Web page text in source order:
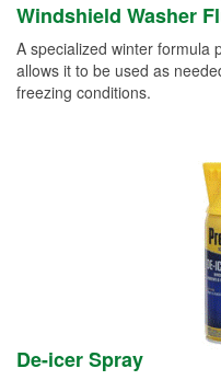
Windshield Washer
A specialized winter formula
allows it to be used as
freezing conditions.
De-icer Spray